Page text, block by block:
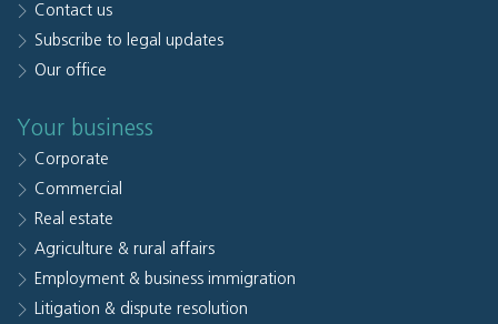
Contact us
Subscribe to legal updates
Our office
Your business
Corporate
Commercial
Real estate
Agriculture & rural affairs
Employment & business immigration
Litigation & dispute resolution